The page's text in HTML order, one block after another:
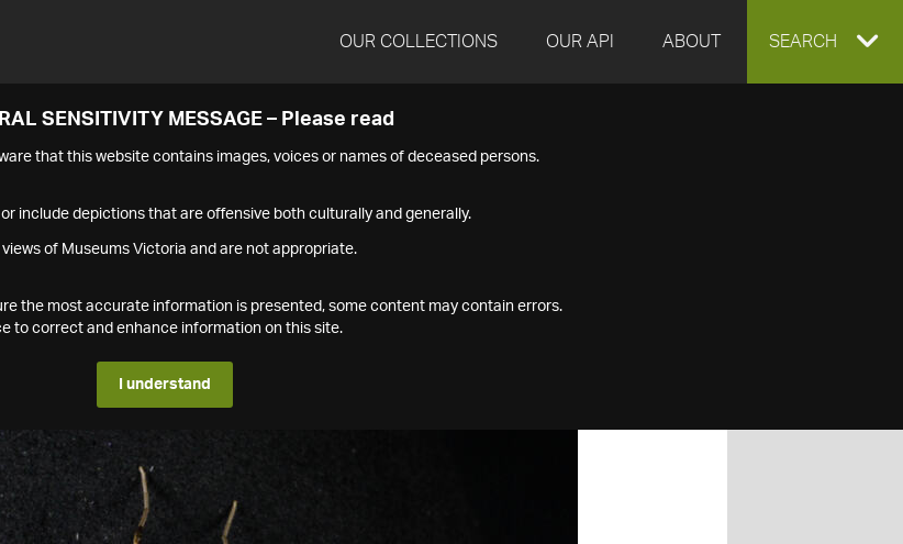
OUR COLLECTIONS OUR API ABOUT EXPAND
SEARCH
SENSITIVITY MESSAGE – Please read
that this website contains images, voices or names of deceased persons.
include depictions that are offensive both culturally and generally.
of Museums Victoria and are not appropriate.
the most accurate information is presented, some content may contain errors.
to correct and enhance information on this site.
I understand